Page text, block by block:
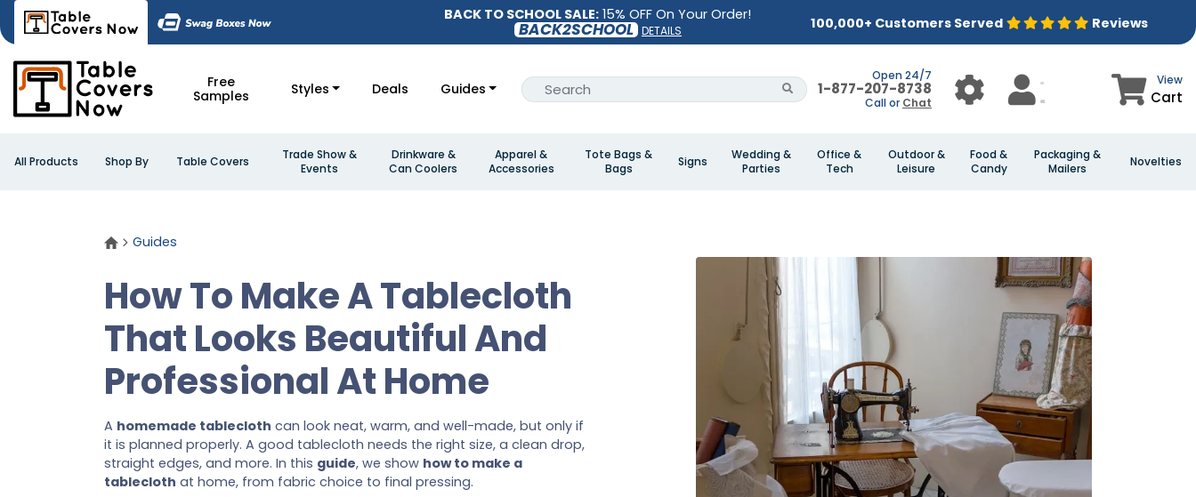
BACK TO SCHOOL SALE: 15% OFF On Your Order!
BACK2SCHOOL DETAILS 100,000+ Customers Served Reviews
Free
Samples
Styles Deals Guides
Open 24/7
1-877-207-8738
Call or Chat
View
Cart
All Products Shop By Table Covers
Trade Show &
Events
Drinkware &
Can Coolers
Apparel &
Accessories
Tote Bags &
Bags
Signs
Wedding &
Parties
Office &
Tech
Outdoor &
Leisure
Food &
Candy
Packaging &
Mailers
Novelties
Guides
How To Make A Tablecloth
That Looks Beautiful And
Professional At Home
A homemade tablecloth can look neat, warm, and well-made, but only if
it is planned properly. A good tablecloth needs the right size, a clean drop,
straight edges, and more. In this guide, we show how to make a
tablecloth at home, from fabric choice to final pressing.